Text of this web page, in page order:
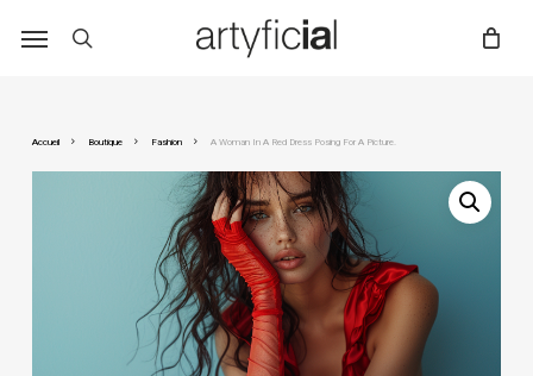
Accueil Boutique Fashion A Woman In A Red Dress Posing For A Picture.